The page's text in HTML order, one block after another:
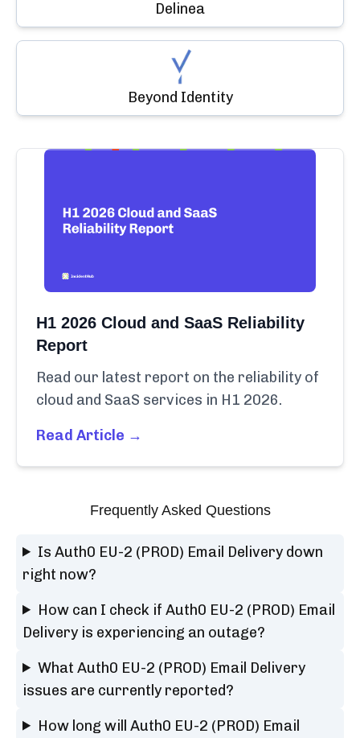
Delinea
Beyond Identity
H1 2026 Cloud and SaaS Reliability
Report
Read our latest report on the reliability of
cloud and SaaS services in H1 2026.
Read Article →
Frequently Asked Questions
Is Auth0 EU-2 (PROD) Email Delivery down
right now?
How can I check if Auth0 EU-2 (PROD) Email
Delivery is experiencing an outage?
What Auth0 EU-2 (PROD) Email Delivery
issues are currently reported?
How long will Auth0 EU-2 (PROD) Email